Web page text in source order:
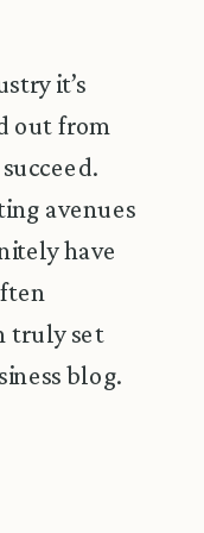
it’s
out from
avenues
have
truly set
blog.